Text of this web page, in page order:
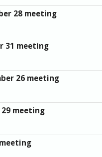
28 meeting
31 meeting
26 meeting
meeting